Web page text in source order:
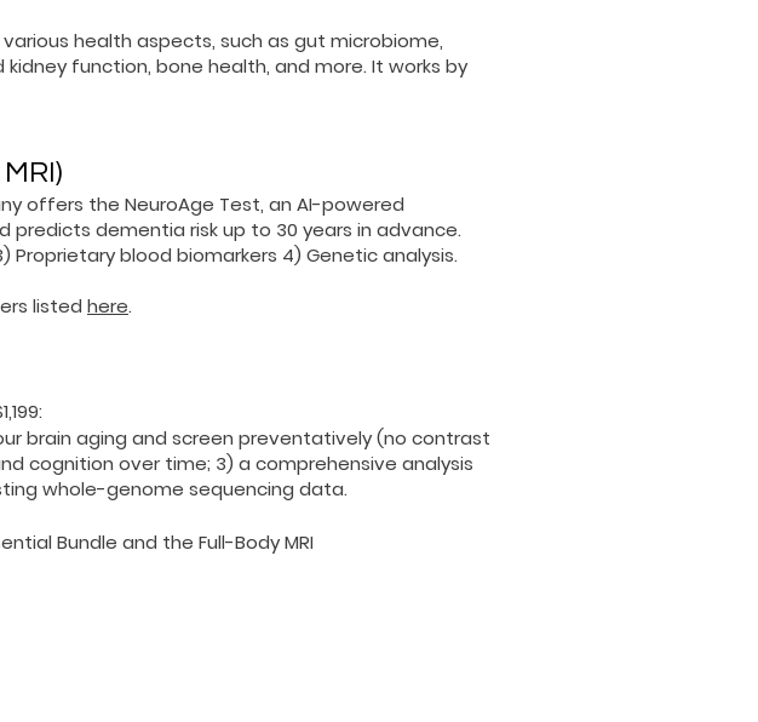
health aspects, such as gut microbiome,
function, bone health, and more. It works by
offers the NeuroAge Test, an AI-powered
dementia risk up to 30 years in advance.
Proprietary blood biomarkers 4) Genetic analysis.
listed here.
:
brain aging and screen preventatively (no contrast
cognition over time; 3) a comprehensive analysis
whole-genome sequencing data.
Bundle and the Full-Body MRI